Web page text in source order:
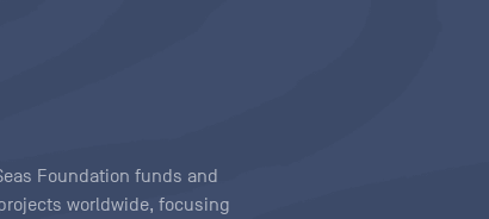
Foundation funds and
worldwide, focusing